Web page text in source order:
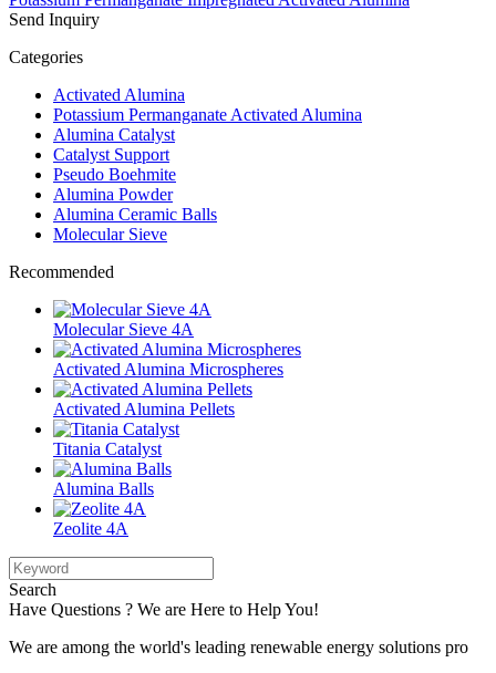
Send Inquiry
Categories
Activated Alumina
Potassium Permanganate Activated Alumina
Alumina Catalyst
Catalyst Support
Pseudo Boehmite
Alumina Powder
Alumina Ceramic Balls
Molecular Sieve
Recommended
Molecular Sieve 4A
Activated Alumina Microspheres
Activated Alumina Pellets
Titania Catalyst
Alumina Balls
Zeolite 4A
Search
Have Questions ? We are Here to Help You!
We are among the world's leading renewable energy solutions pro